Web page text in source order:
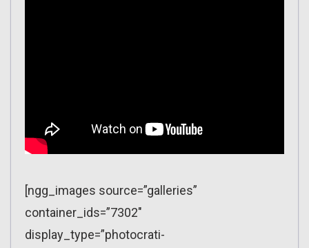
[ngg_images source=”galleries”
container_ids=”7302″
display_type=”photocrati-